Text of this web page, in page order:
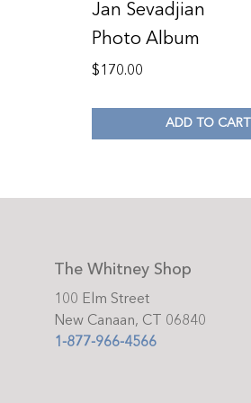
Jan Sevadjian
Photo Album
$170.00
ADD TO CART
The Whitney Shop
100 Elm Street
New Canaan, CT 06840
1-877-966-4566